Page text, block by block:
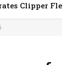
Clipper